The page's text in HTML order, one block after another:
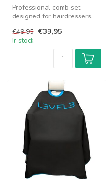
Professional comb set
designed for hairdressers,
...
€49,95 €39,95
In stock